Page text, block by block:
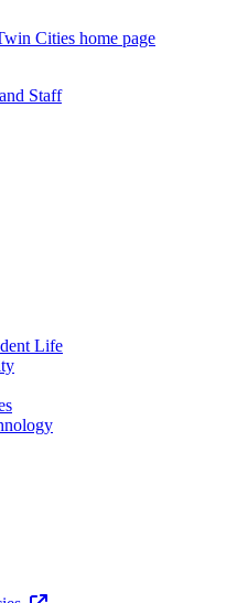
Cities home page
Staff
Life